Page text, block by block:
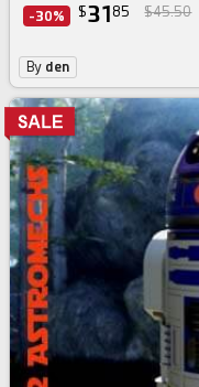
-30% $31 85 $45.50
By den